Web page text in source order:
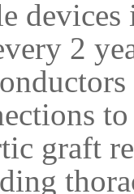
devices
2
graft